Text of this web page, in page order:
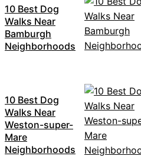
10 Best Dog
Walks Near
Bamburgh
Neighborhoods
10 Best Dog
Walks Near
Weston-super-
Mare
Neighborhoods